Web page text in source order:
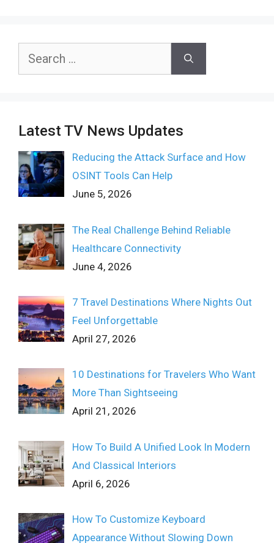
Search
Latest TV News Updates
Reducing the Attack Surface and How
OSINT Tools Can Help
June 5, 2026
The Real Challenge Behind Reliable
Healthcare Connectivity
June 4, 2026
7 Travel Destinations Where Nights Out
Feel Unforgettable
April 27, 2026
10 Destinations for Travelers Who Want
More Than Sightseeing
April 21, 2026
How To Build A Unified Look In Modern
And Classical Interiors
April 6, 2026
How To Customize Keyboard
Appearance Without Slowing Down